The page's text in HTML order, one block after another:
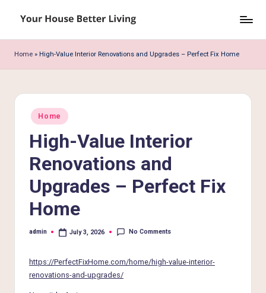
to
content
o
u
r
Home » High-Value Interior Renovations and Upgrades – Perfect Fix Home
Posted
in
Home
High-Value Interior
Renovations and
Upgrades – Perfect Fix
Home
Posted
admin July 3, 2026 No Comments
https://PerfectFixHome.com/home/high-value-interior-
renovations-and-upgrades/